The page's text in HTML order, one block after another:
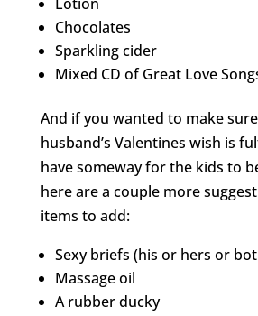
Chocolates
Sparkling cider
Mixed CD of Great Love
And if you wanted to make
husband’s Valentines wish is
have someway for the kids to
here are a couple more
items to add:
Sexy briefs (his or hers or
Massage oil
A rubber ducky